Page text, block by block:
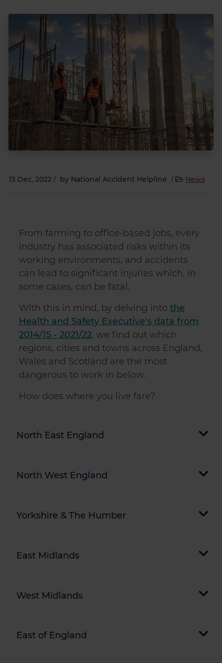
13 Dec, 2022 / by National Accident Helpline / News
From farming to office-based jobs, every
industry has associated risks within its
working environments, and accidents
can lead to significant injuries which, in
some cases, can be fatal.
With this in mind, by delving into the
Health and Safety Executive's data from
2014/15 - 2021/22, we find out which
regions, cities and towns across England,
Wales and Scotland are the most
dangerous to work in below.
How does where you live fare?
North East England
North West England
Yorkshire & The Humber
East Midlands
West Midlands
East of England